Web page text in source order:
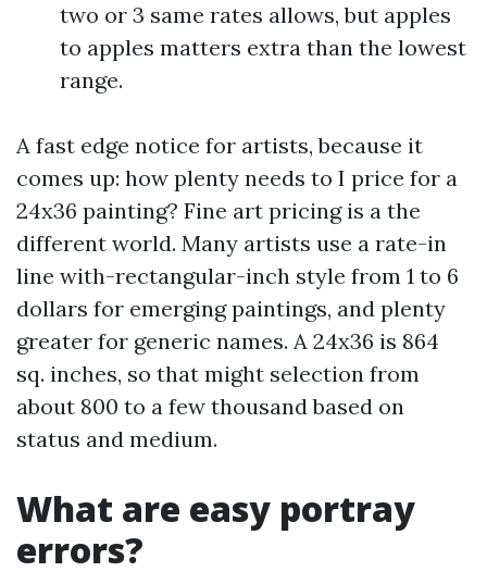
two or 3 same rates allows, but apples
to apples matters extra than the lowest
range.
A fast edge notice for artists, because it
comes up: how plenty needs to I price for a
24x36 painting? Fine art pricing is a the
different world. Many artists use a rate-in
line with-rectangular-inch style from 1 to 6
dollars for emerging paintings, and plenty
greater for generic names. A 24x36 is 864
sq. inches, so that might selection from
about 800 to a few thousand based on
status and medium.
What are easy portray
errors?